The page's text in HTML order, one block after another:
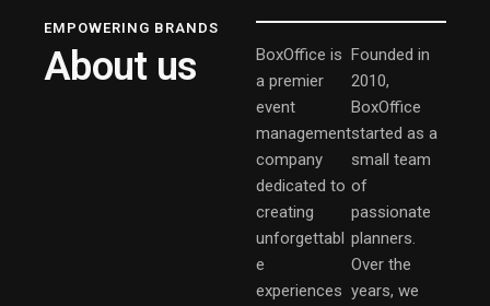
EMPOWERING BRANDS
About us
BoxOffice is
a premier
event
management
company
dedicated to
creating
unforgettabl
e
experiences
Founded in
2010,
BoxOffice
started as a
small team
of
passionate
planners.
Over the
years, we